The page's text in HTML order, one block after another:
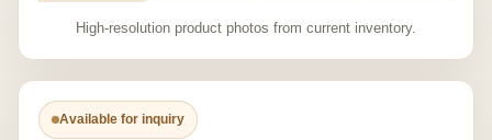
High-resolution product photos from current inventory.
Available for inquiry